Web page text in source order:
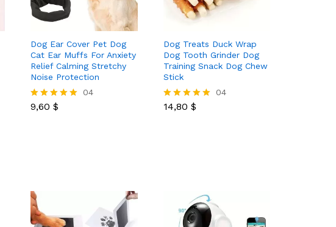
Dog Ear Cover Pet Dog
Cat Ear Muffs For Anxiety
Relief Calming Stretchy
Noise Protection
Rated
04
9,60 $
9,60$
Dog Treats Duck Wrap
Dog Tooth Grinder Dog
Training Snack Dog Chew
Stick
Rated
04
14,80 $
14,80$